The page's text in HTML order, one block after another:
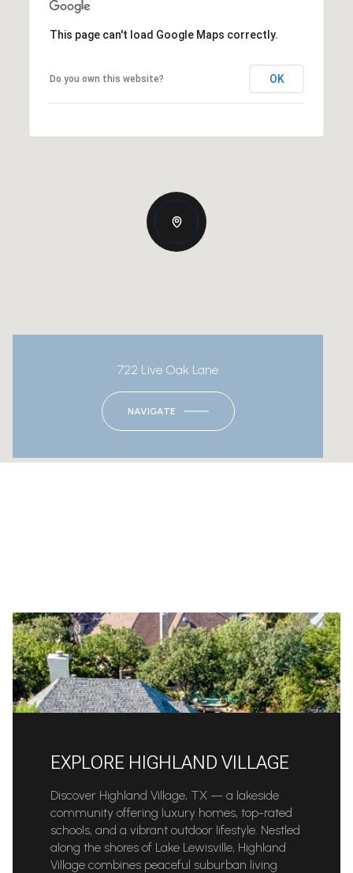
This page can't load Google Maps correctly.
Do you own this website? OK
722 Live Oak Lane
NAVIGATE
EXPLORE HIGHLAND VILLAGE
Discover Highland Village, TX — a lakeside
community offering luxury homes, top-rated
schools, and a vibrant outdoor lifestyle. Nestled
along the shores of Lake Lewisville, Highland
Village combines peaceful suburban living